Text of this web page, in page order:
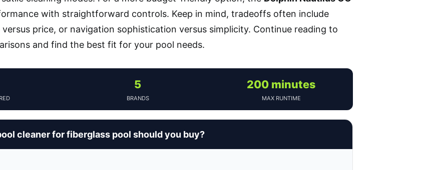
with straightforward controls. Keep in mind, tradeoffs often include
price, or navigation sophistication versus simplicity. Continue reading to
and find the best fit for your pool needs.
5
BRANDS
200 minutes
MAX RUNTIME
cleaner for fiberglass pool should you buy?